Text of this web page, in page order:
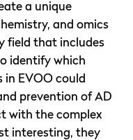
a unique
and omics
field that includes
identify which
in EVOO could
prevention of AD
with the complex
interesting, they